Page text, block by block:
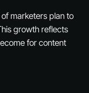
marketers plan to
growth reflects
for content